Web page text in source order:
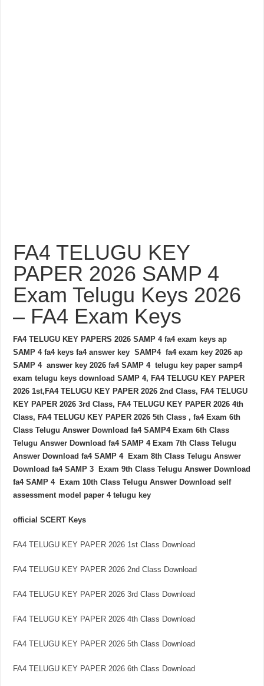
FA4 TELUGU KEY
PAPER 2026 SAMP 4
Exam Telugu Keys 2026
– FA4 Exam Keys
FA4 TELUGU KEY PAPERS 2026 SAMP 4 fa4 exam keys ap
SAMP 4 fa4 keys fa4 answer key SAMP4 fa4 exam key 2026 ap
SAMP 4 answer key 2026 fa4 SAMP 4 telugu key paper samp4
exam telugu keys download SAMP 4, FA4 TELUGU KEY PAPER
2026 1st,FA4 TELUGU KEY PAPER 2026 2nd Class, FA4 TELUGU
KEY PAPER 2026 3rd Class, FA4 TELUGU KEY PAPER 2026 4th
Class, FA4 TELUGU KEY PAPER 2026 5th Class , fa4 Exam 6th
Class Telugu Answer Download fa4 SAMP4 Exam 6th Class
Telugu Answer Download fa4 SAMP 4 Exam 7th Class Telugu
Answer Download fa4 SAMP 4 Exam 8th Class Telugu Answer
Download fa4 SAMP 3 Exam 9th Class Telugu Answer Download
fa4 SAMP 4 Exam 10th Class Telugu Answer Download self
assessment model paper 4 telugu key
official SCERT Keys
FA4 TELUGU KEY PAPER 2026 1st Class Download
FA4 TELUGU KEY PAPER 2026 2nd Class Download
FA4 TELUGU KEY PAPER 2026 3rd Class Download
FA4 TELUGU KEY PAPER 2026 4th Class Download
FA4 TELUGU KEY PAPER 2026 5th Class Download
FA4 TELUGU KEY PAPER 2026 6th Class Download